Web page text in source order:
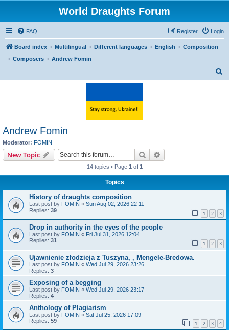
World Draughts Forum
FAQ Login
Register
Board index Multilingual Different languages English
Composition
Composers
Andrew Fomin
Andrew Fomin
Moderator: FOMIN
New Topic Search
14 topics • Page 1of 1
Topics
History of draughts composition
Last post by FOMIN « Sun Aug 02, 2026 22:11
Replies: 39 1 2 3
Drop in authority in the eyes of the people
Last post by FOMIN « Fri Jul 31, 2026 12:04
Replies: 31 1 2 3
Ujawnienie złodzieja z Tuszyna, , Mengele-Bredowa.
Last post by FOMIN « Wed Jul 29, 2026 23:26
Replies: 3
Exposing of a begging
Last post by FOMIN « Wed Jul 29, 2026 23:17
Replies: 4
Anthology of Plagiarism
Last post by FOMIN « Sat Jul 25, 2026 17:09
Replies: 59 1 2 3 4